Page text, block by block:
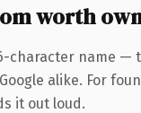
worth
character name —
alike. For
it out loud.